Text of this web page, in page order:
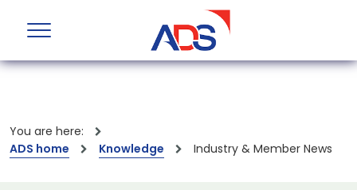
You are here:
ADS home
Knowledge Industry & Member News